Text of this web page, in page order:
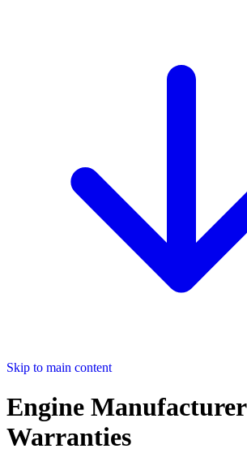
Skip to main content
Engine Manufacturer
Warranties